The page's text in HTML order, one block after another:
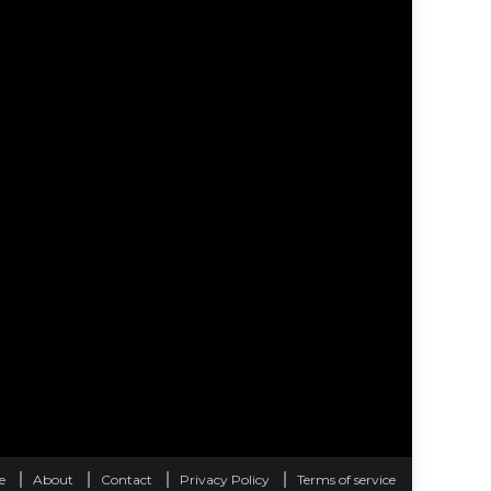
About Contact Privacy Policy Terms of service